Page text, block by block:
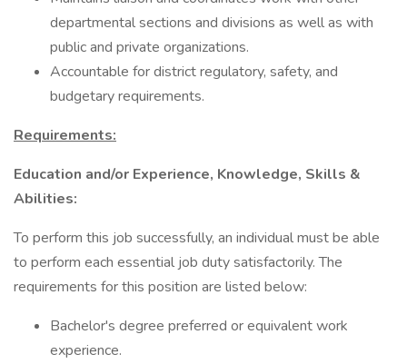
departmental sections and divisions as well as with
public and private organizations.
Accountable for district regulatory, safety, and
budgetary requirements.
Requirements:
Education and/or Experience, Knowledge, Skills &
Abilities:
To perform this job successfully, an individual must be able
to perform each essential job duty satisfactorily. The
requirements for this position are listed below:
Bachelor's degree preferred or equivalent work
experience.